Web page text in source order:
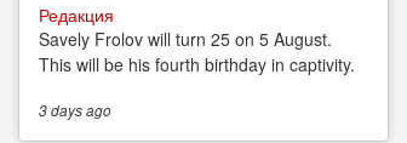
Редакция
Savely Frolov will turn 25 on 5 August.
This will be his fourth birthday in captivity.
3 daysago